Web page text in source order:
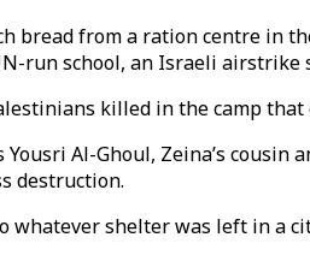
bread from a ration centre in
run school, an Israeli
killed in the camp
Al-Ghoul, Zeina’s
destruction.
shelter was left in a